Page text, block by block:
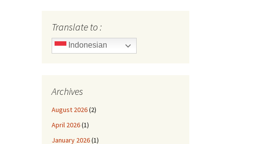
Translate to :
Indonesian
Archives
August 2026(2)
April 2026(1)
January 2026(1)